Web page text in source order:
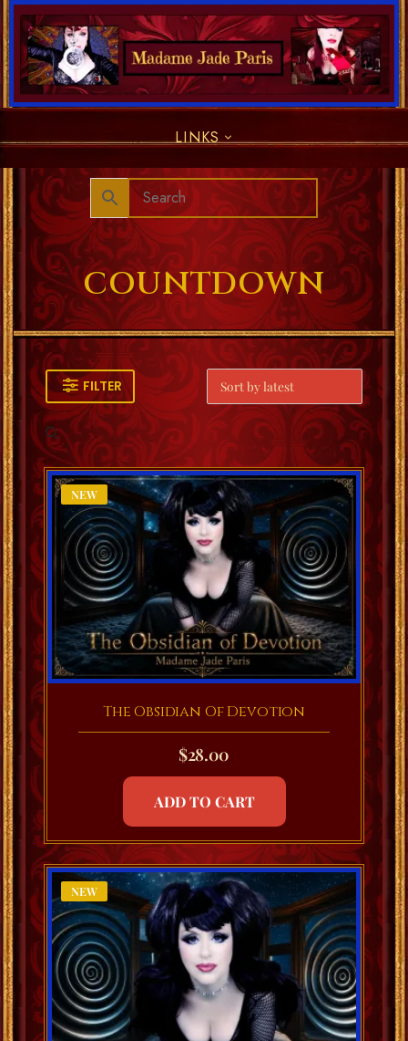
LINKS
COUNTDOWN
FILTER
NEW
The Obsidian Of Devotion
$28.00
ADD TO CART
NEW